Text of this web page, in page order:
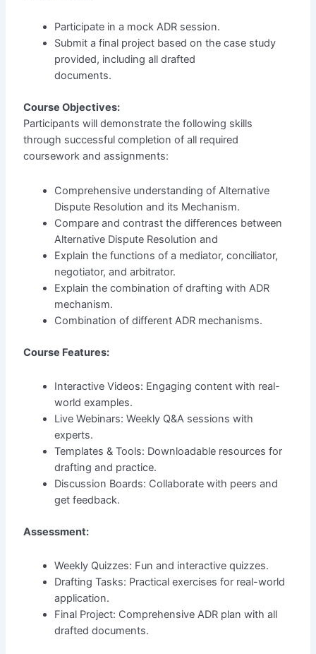
Participate in a mock ADR session.
Submit a final project based on the case study
provided, including all drafted
documents.
Course Objectives:
Participants will demonstrate the following skills
through successful completion of all required
coursework and assignments:
Comprehensive understanding of Alternative
Dispute Resolution and its Mechanism.
Compare and contrast the differences between
Alternative Dispute Resolution and
Explain the functions of a mediator, conciliator,
negotiator, and arbitrator.
Explain the combination of drafting with ADR
mechanism.
Combination of different ADR mechanisms.
Course Features:
Interactive Videos: Engaging content with real-
world examples.
Live Webinars: Weekly Q&A sessions with
experts.
Templates & Tools: Downloadable resources for
drafting and practice.
Discussion Boards: Collaborate with peers and
get feedback.
Assessment:
Weekly Quizzes: Fun and interactive quizzes.
Drafting Tasks: Practical exercises for real-world
application.
Final Project: Comprehensive ADR plan with all
drafted documents.